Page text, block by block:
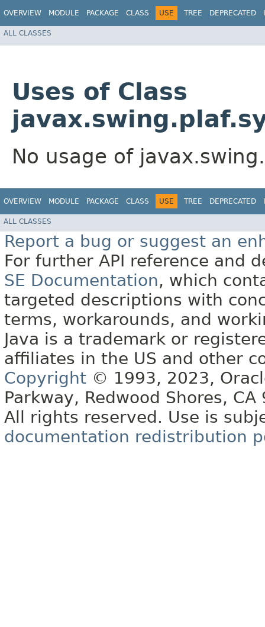
OVERVIEW MODULE PACKAGE CLASS USE TREE DEPRECATED
ALL CLASSES
Uses of Class
No usage of
OVERVIEW MODULE PACKAGE CLASS USE TREE DEPRECATED
ALL CLASSES
Report a bug or suggest an
For further API reference and
SE Documentation, which
targeted descriptions with
terms, workarounds, and
Java is a trademark or
affiliates in the US and other
Copyright © 1993, 2023,
Parkway, Redwood Shores, CA
All rights reserved. Use is
documentation redistribution